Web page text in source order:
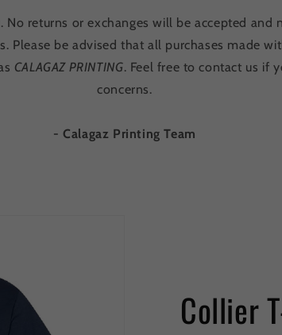
No returns or exchanges will be accepted and
Please be advised that all purchases made
CALAGAZ PRINTING. Feel free to contact us if
concerns.
- Calagaz Printing Team
Collier